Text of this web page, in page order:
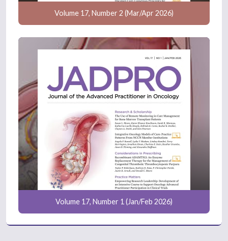
Volume 17, Number 2 (Mar/Apr 2026)
Volume 17, Number 1 (Jan/Feb 2026)